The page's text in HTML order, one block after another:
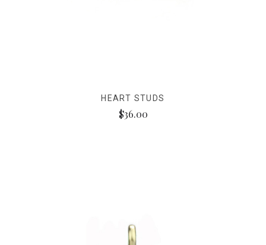
HEART STUDS
$36.00